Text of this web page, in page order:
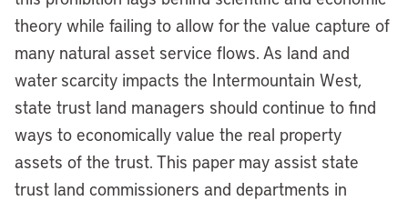
theory while failing to allow for the value capture of
many natural asset service flows. As land and
water scarcity impacts the Intermountain West,
state trust land managers should continue to find
ways to economically value the real property
assets of the trust. This paper may assist state
trust land commissioners and departments in